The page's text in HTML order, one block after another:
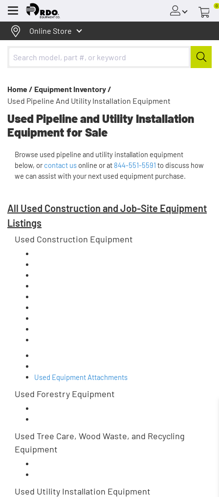
Menu
0
Online Store
Home / Equipment Inventory /
Used Pipeline And Utility Installation Equipment
Used Pipeline and Utility Installation
Equipment for Sale
Browse used pipeline and utility installation equipment
below, or contact us online or at 844-551-5591 to discuss how
we can assist with your next used equipment purchase.
All Used Construction and Job-Site Equipment
Listings
Used Construction Equipment
Used Equipment Attachments
Used Forestry Equipment
Used Tree Care, Wood Waste, and Recycling
Equipment
Used Utility Installation Equipment